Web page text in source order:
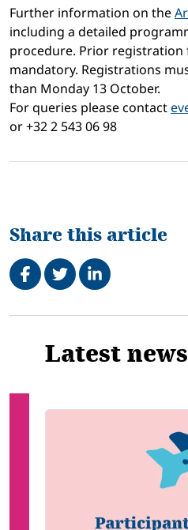
Further information on the
including a detailed
procedure. Prior registration
mandatory. Registrations
than Monday 13 October.
For queries please contact
or +32 2 543 06 98
Share this article
Share on Facebook
TweetShare on
Related
Latest news